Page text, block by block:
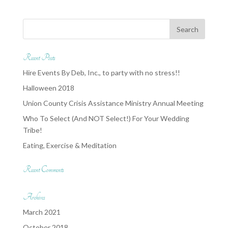
Recent Posts
Hire Events By Deb, Inc., to party with no stress!!
Halloween 2018
Union County Crisis Assistance Ministry Annual Meeting
Who To Select (And NOT Select!) For Your Wedding
Tribe!
Eating, Exercise & Meditation
Recent Comments
Archives
March 2021